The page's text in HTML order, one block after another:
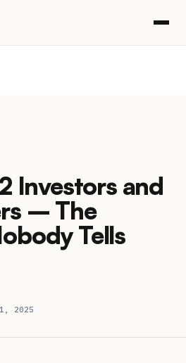
Investors and
– The
Tells
2025